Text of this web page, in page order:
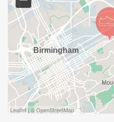
Leaflet | © OpenStreetMap